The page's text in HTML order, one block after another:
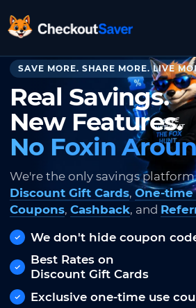
CheckoutSaver home
SAVE MORE. SHARE MORE. LIVE
Real Savings.
New Features.
No Foxin
We're the only savings
Discount Gift Cards, One-time
Coupons, Cashback, and
We don't hide coupon
Best Rates on
Discount Gift Cards
Exclusive one-time use